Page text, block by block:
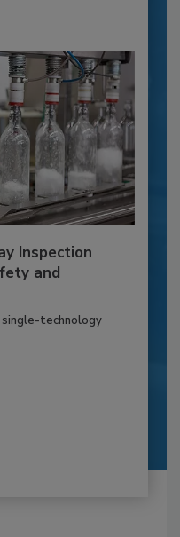
Inspection
and
technology